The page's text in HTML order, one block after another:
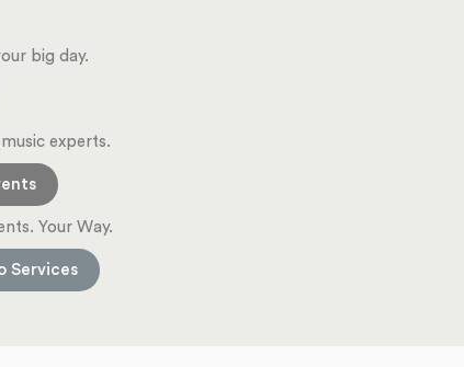
big day.
experts.
Your Way.
Services